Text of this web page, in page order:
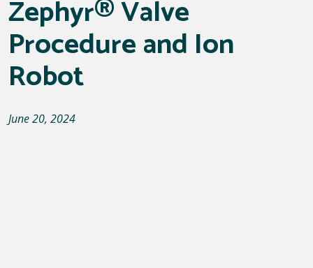
Zephyr® Valve
Procedure and Ion
Robot
June 20, 2024